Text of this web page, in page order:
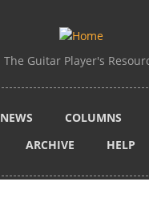
The Guitar Player's
NEWS COLUMNS
ARCHIVE HELP